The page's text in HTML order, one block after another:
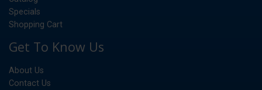
Specials
Shopping Cart
Get To Know Us
About Us
Contact Us